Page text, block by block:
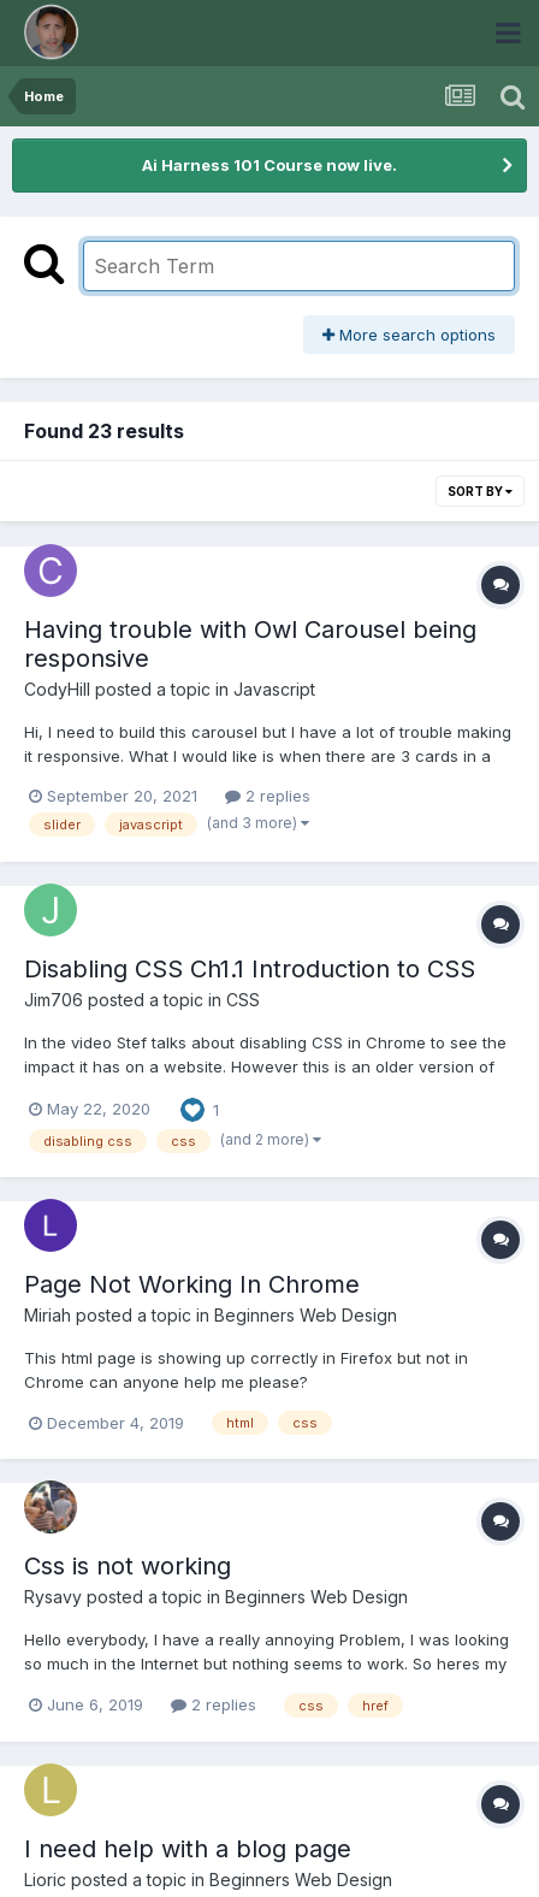
Home
Ai Harness 101 Course now live.
More search options
Found 23 results
SORT BY
Having trouble with Owl Carousel being
responsive
CodyHill posted a topic in Javascript
Hi, I need to build this carousel but I have a lot of trouble making
it responsive. What I would like is when there are 3 cards in a
container and on mobile if there is only one card when the
button is pressed only one should move....
September 20, 2021 2 replies
slider javascript (and 3 more)
Disabling CSS Ch1.1 Introduction to CSS
Jim706 posted a topic in CSS
In the video Stef talks about disabling CSS in Chrome to see the
impact it has on a website. However this is an older version of
(maybe that's my inexperience). I did find the extension
"disable-HTML" in the Chrome web store b...
May 22, 2020 1
disabling css css (and 2 more)
Page Not Working In Chrome
Miriah posted a topic in Beginners Web Design
This html page is showing up correctly in Firefox but not in
Chrome can anyone help me please?
December 4, 2019
html css
Css is not working
Rysavy posted a topic in Beginners Web Design
Hello everybody, I have a really annoying Problem, I was looking
so much in the Internet but nothing seems to work. So heres my
file its working ,BUT if I want to use a second .css file for my
June 6, 2019 2 replies css href
I need help with a blog page
Lioric posted a topic in Beginners Web Design